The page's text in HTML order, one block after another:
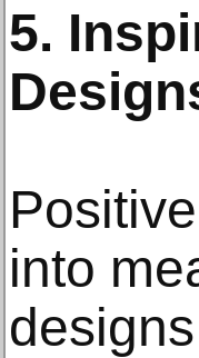
5.
into